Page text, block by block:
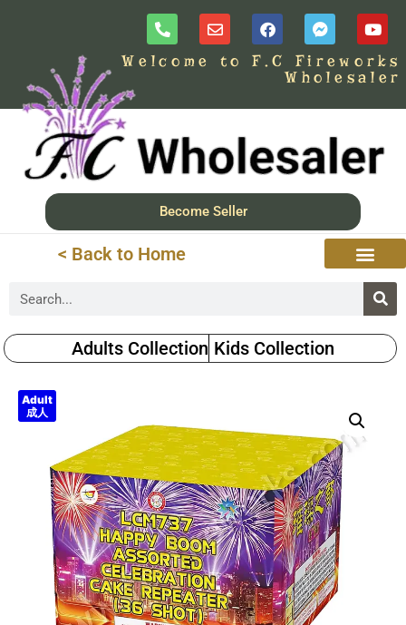
Welcome to F.C Fireworks
Wholesaler
Become Seller
< Back to Home
Adults Collection Kids Collection
Adult
成人